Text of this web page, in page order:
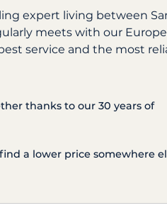
expert living between
meets with our
service and the most
thanks to our 30 years of
a lower price somewhere